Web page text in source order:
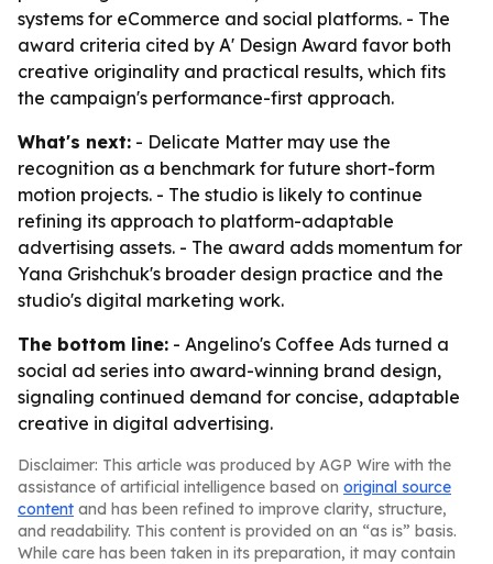
systems for eCommerce and social platforms. - The
award criteria cited by A' Design Award favor both
creative originality and practical results, which fits
the campaign's performance-first approach.
What's next: - Delicate Matter may use the
recognition as a benchmark for future short-form
motion projects. - The studio is likely to continue
refining its approach to platform-adaptable
advertising assets. - The award adds momentum for
Yana Grishchuk's broader design practice and the
studio's digital marketing work.
The bottom line: - Angelino's Coffee Ads turned a
social ad series into award-winning brand design,
signaling continued demand for concise, adaptable
creative in digital advertising.
Disclaimer: This article was produced by AGP Wire with the
assistance of artificial intelligence based on original source
content and has been refined to improve clarity, structure,
and readability. This content is provided on an “as is” basis.
While care has been taken in its preparation, it may contain